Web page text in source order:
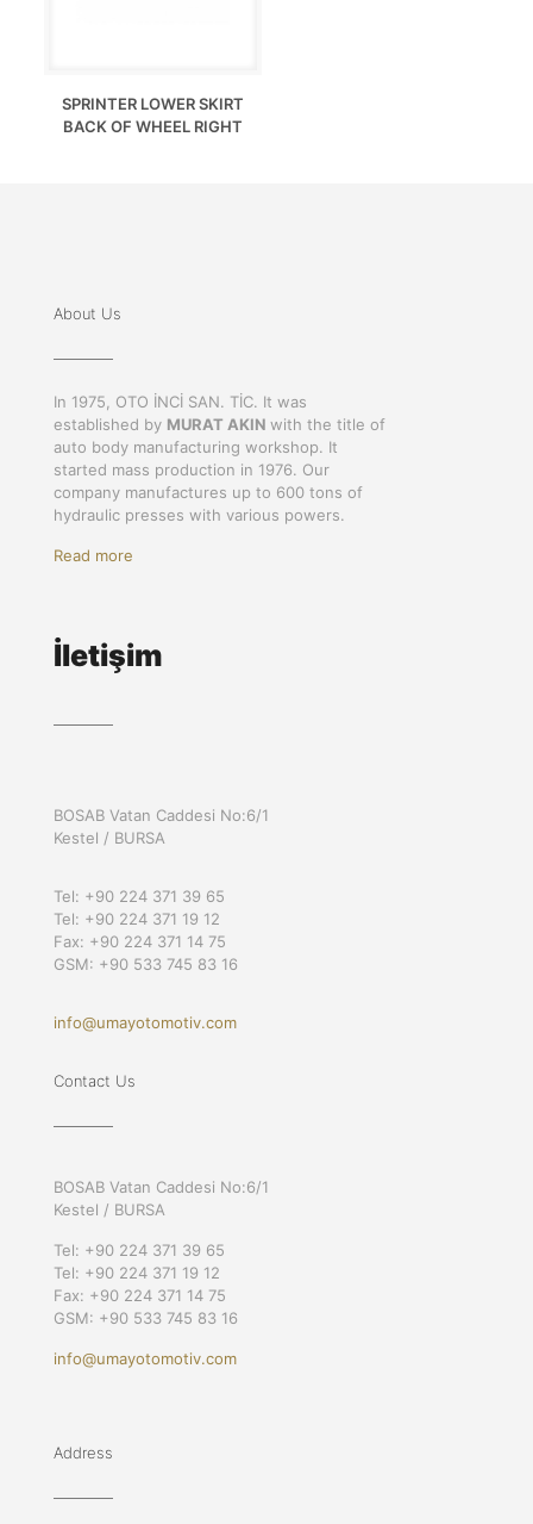
SPRINTER LOWER SKIRT
BACK OF WHEEL RIGHT
About Us
In 1975, OTO İNCİ SAN. TİC. It was
established by MURAT AKIN with the title of
auto body manufacturing workshop. It
started mass production in 1976. Our
company manufactures up to 600 tons of
hydraulic presses with various powers.
Read more
İletişim
BOSAB Vatan Caddesi No:6/1
Kestel / BURSA
Tel: +90 224 371 39 65
Tel: +90 224 371 19 12
Fax: +90 224 371 14 75
GSM: +90 533 745 83 16
info@umayotomotiv.com
Contact Us
BOSAB Vatan Caddesi No:6/1
Kestel / BURSA
Tel: +90 224 371 39 65
Tel: +90 224 371 19 12
Fax: +90 224 371 14 75
GSM: +90 533 745 83 16
info@umayotomotiv.com
Address